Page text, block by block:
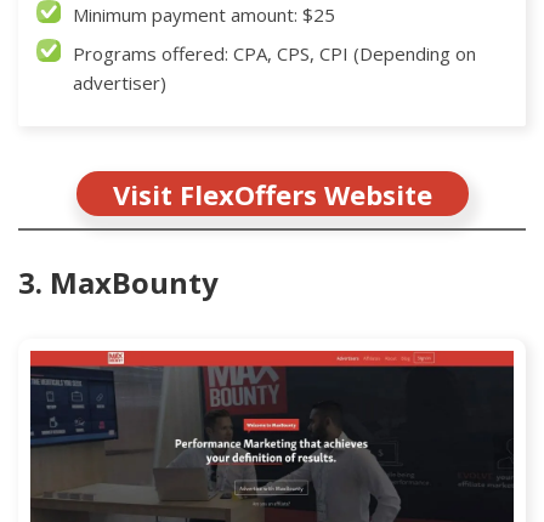
Minimum payment amount: $25
Programs offered: CPA, CPS, CPI (Depending on
advertiser)
Visit FlexOffers Website
3. MaxBounty